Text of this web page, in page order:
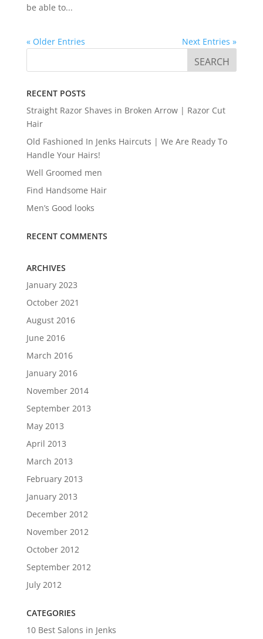
be able to...
« Older Entries Next Entries »
RECENT POSTS
Straight Razor Shaves in Broken Arrow | Razor Cut
Hair
Old Fashioned In Jenks Haircuts | We Are Ready To
Handle Your Hairs!
Well Groomed men
Find Handsome Hair
Men’s Good looks
RECENT COMMENTS
ARCHIVES
January 2023
October 2021
August 2016
June 2016
March 2016
January 2016
November 2014
September 2013
May 2013
April 2013
March 2013
February 2013
January 2013
December 2012
November 2012
October 2012
September 2012
July 2012
CATEGORIES
10 Best Salons in Jenks